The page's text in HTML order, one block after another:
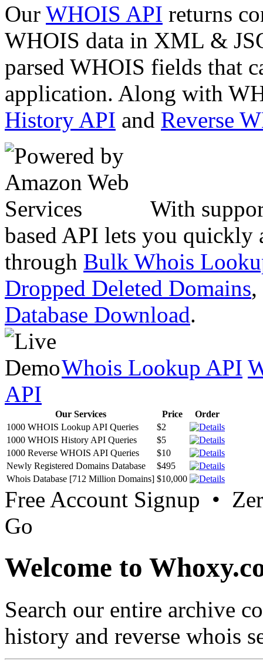
Our WHOIS API returns
WHOIS data in XML &
parsed WHOIS fields that
application. Along with
History API and Reverse
With
based API lets you quickly
through Bulk Whois
Dropped Deleted Domains,
Database Download.
Whois Lookup API
API
Our Services Price
Order
1000 WHOIS Lookup API Queries
$2
1000 WHOIS History API Queries
$5
1000 Reverse WHOIS API Queries
$10
Newly Registered Domains Database
$495
Whois Database [712 Million Domains] $10,000
Free Account Signup •
Go
Welcome to
Search our entire archive
history and reverse whois